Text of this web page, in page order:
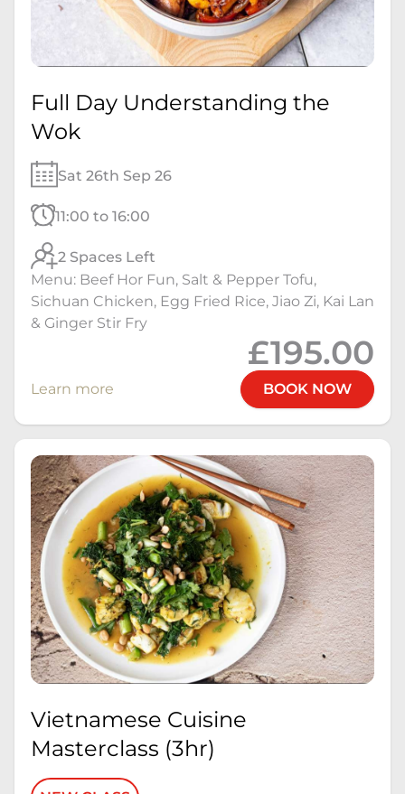
Full Day Understanding the
Wok
Sat 26th Sep 26
11:00 to 16:00
2 Spaces Left
Menu: Beef Hor Fun, Salt & Pepper Tofu,
Sichuan Chicken, Egg Fried Rice, Jiao Zi, Kai Lan
& Ginger Stir Fry
£195.00
Learn more BOOK NOW
Vietnamese Cuisine
Masterclass (3hr)